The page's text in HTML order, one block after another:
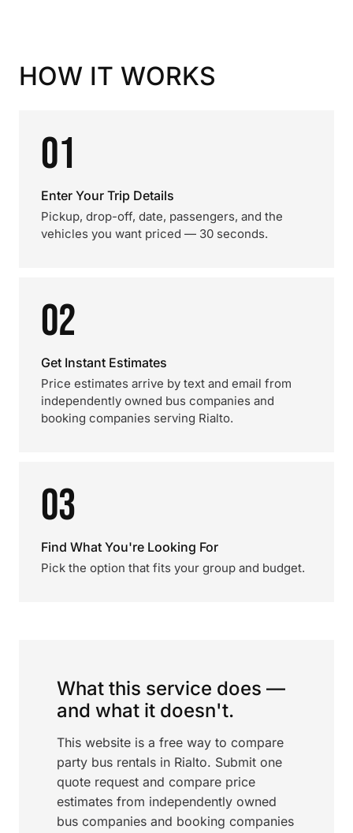
HOW IT WORKS
01
Enter Your Trip Details
Pickup, drop-off, date, passengers, and the
vehicles you want priced — 30 seconds.
02
Get Instant Estimates
Price estimates arrive by text and email from
independently owned bus companies and
booking companies serving Rialto.
03
Find What You're Looking For
Pick the option that fits your group and budget.
What this service does —
and what it doesn't.
This website is a free way to compare
party bus rentals in Rialto. Submit one
quote request and compare price
estimates from independently owned
bus companies and booking companies